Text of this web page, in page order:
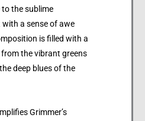
the sublime
with a sense of awe
is filled with a
the vibrant greens
deep blues of the
Grimmer’s